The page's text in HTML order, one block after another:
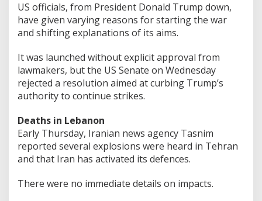
US officials, from President Donald Trump down,
have given varying reasons for starting the war
and shifting explanations of its aims.
It was launched without explicit approval from
lawmakers, but the US Senate on Wednesday
rejected a resolution aimed at curbing Trump’s
authority to continue strikes.
Deaths in Lebanon
Early Thursday, Iranian news agency Tasnim
reported several explosions were heard in Tehran
and that Iran has activated its defences.
There were no immediate details on impacts.